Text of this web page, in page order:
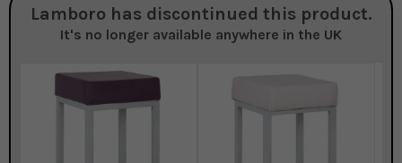
Lamboro has discontinued this product.
It's no longer available anywhere in the UK